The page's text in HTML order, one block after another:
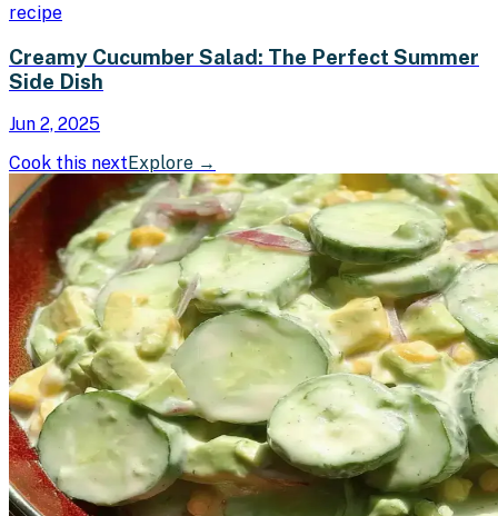
recipe
Creamy Cucumber Salad: The Perfect Summer
Side Dish
Jun 2, 2025
Cook this next Explore →